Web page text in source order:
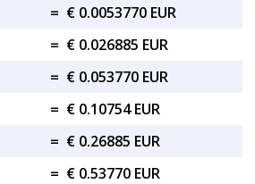
= € 0.0053770 EUR
= € 0.026885 EUR
= € 0.053770 EUR
= € 0.10754 EUR
= € 0.26885 EUR
= € 0.53770 EUR